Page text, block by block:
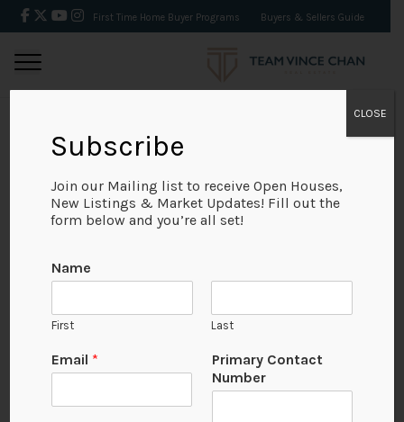
First Time Home Buyer Programs Buyers & Sellers Guide
BACK
Subscribe
Join our Mailing list to receive Open Houses,
New Listings & Market Updates! Fill out the
form below and you’re all set!
Name
First Last
Email *
Primary Contact
Number
CLOSE